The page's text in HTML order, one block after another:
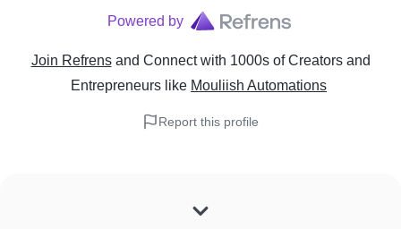
Powered by
Join Refrens and Connect with 1000s of Creators and
Entrepreneurs like Mouliish Automations
Report this profile